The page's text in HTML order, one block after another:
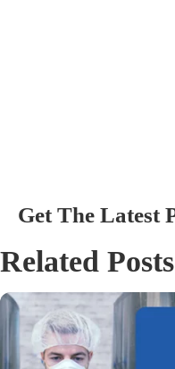
Get The Latest
Related Posts